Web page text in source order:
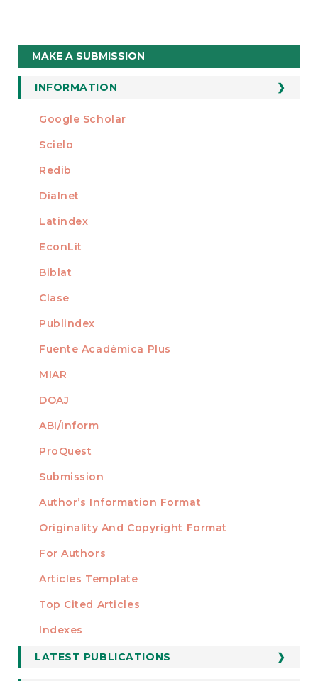
Make
a
Submission
MAKE A SUBMISSION
INFORMATION
For Readers
For Librarians
INDEXED AT
Google Scholar
Scielo
Redib
Dialnet
Latindex
EconLit
Biblat
Clase
Publindex
Fuente Académica Plus
MIAR
DOAJ
ABI/Inform
ProQuest
AUTHORS
Submission
Author’s Information Format
Originality And Copyright Format
For Authors
Articles Template
STATISTICS
Top Cited Articles
Indexes
LATEST PUBLICATIONS